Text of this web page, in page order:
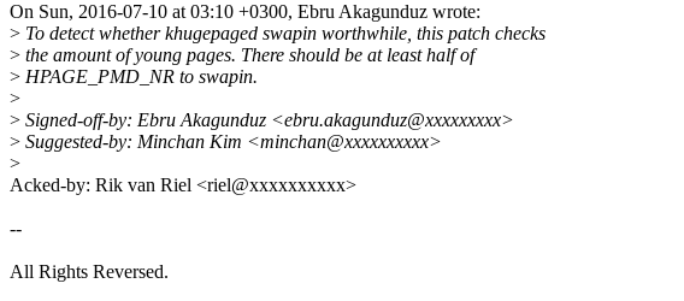
On Sun, 2016-07-10 at 03:10 +0300, Ebru Akagunduz wrote:
> To detect whether khugepaged swapin worthwhile, this patch checks
> the amount of young pages. There should be at least half of
> HPAGE_PMD_NR to swapin.
>
> Signed-off-by: Ebru Akagunduz <ebru.akagunduz@xxxxxxxxx>
> Suggested-by: Minchan Kim <minchan@xxxxxxxxxx>
>
Acked-by: Rik van Riel <riel@xxxxxxxxxx>
--
All Rights Reversed.